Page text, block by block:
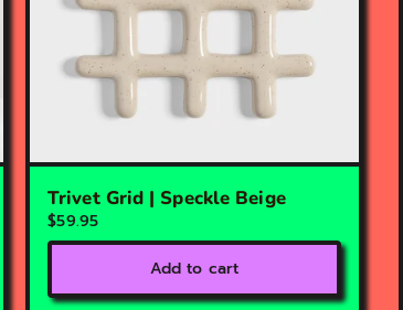
Trivet Grid | Speckle Beige
$59.95
Add to cart